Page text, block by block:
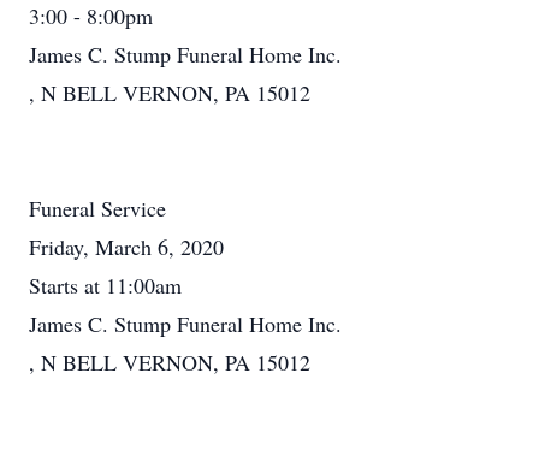
3:00 - 8:00pm
James C. Stump Funeral Home Inc.
, N BELL VERNON, PA 15012
Funeral Service
Friday, March 6, 2020
Starts at 11:00am
James C. Stump Funeral Home Inc.
, N BELL VERNON, PA 15012